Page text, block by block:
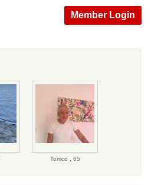
Member Login
Tomco , 65